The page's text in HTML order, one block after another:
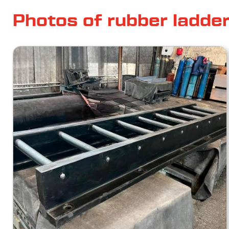
Photos of rubber